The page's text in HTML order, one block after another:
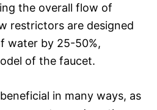
the overall flow of
restrictors are designed
water by 25-50%,
of the faucet.
in many ways, as